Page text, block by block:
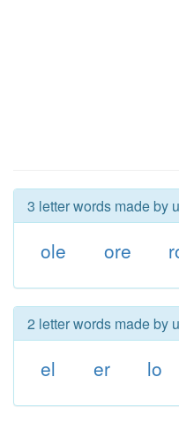
3 letter words made by
ole ore
2 letter words made by
el er lo